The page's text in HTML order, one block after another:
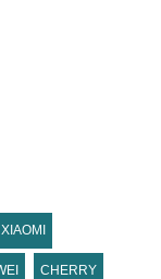
XIAOMI
CHERRY